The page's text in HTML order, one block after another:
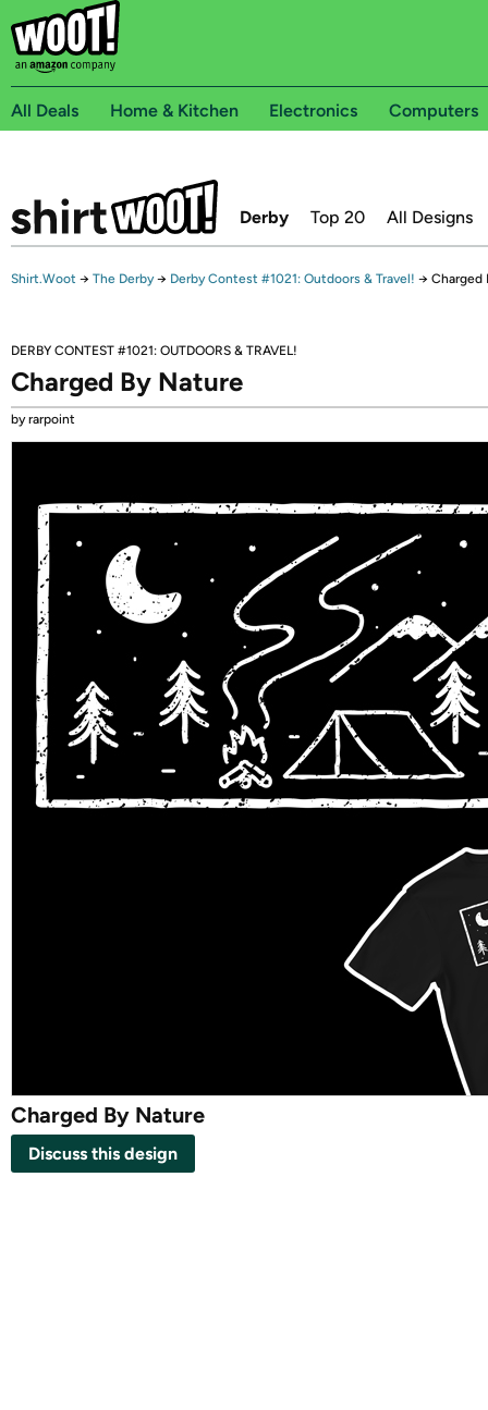
All Deals Home & Kitchen Electronics Computers
Derby Top 20 All Designs
Shirt.Woot → The Derby → Derby Contest #1021: Outdoors & Travel! → Charged
DERBY CONTEST #1021: OUTDOORS & TRAVEL!
Charged By Nature
by rarpoint
Charged By Nature
Discuss this design